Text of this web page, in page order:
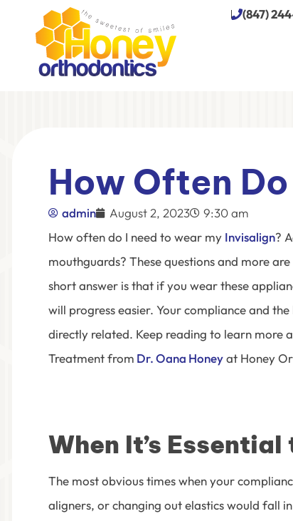
(847)
How Often
admin August 2, 2023
9:30 am
How often do I need to wear my Invisalign?
mouthguards? These questions and more
short answer is that if you wear these
will progress easier. Your compliance and
directly related. Keep reading to learn more
Treatmentfrom Dr. Oana Honeyat Honey
When It’s
The most obvious times when your
aligners, or changing out elastics would fall